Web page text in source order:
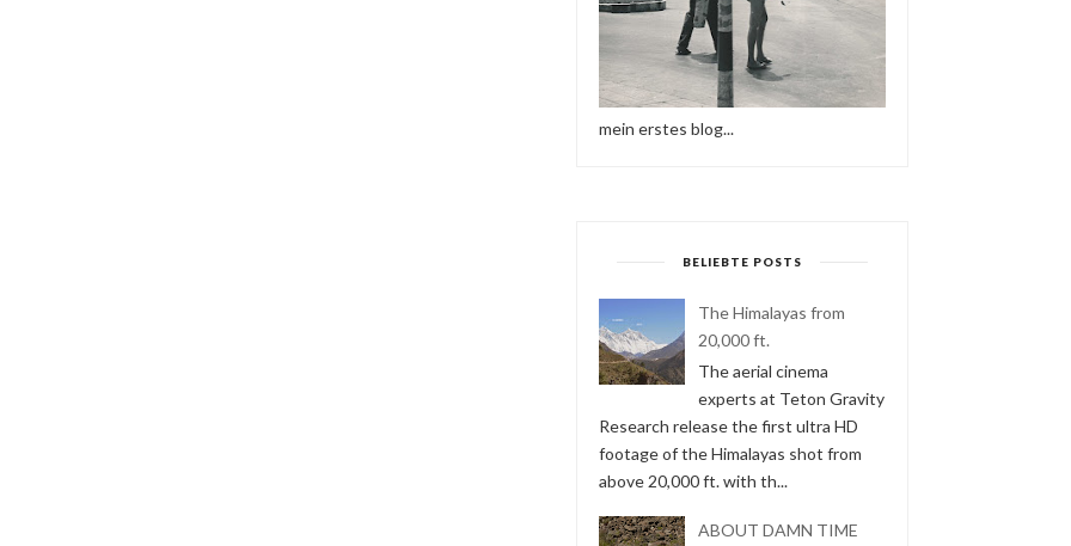
mein erstes blog...
BELIEBTE POSTS
The Himalayas from
20,000 ft.
The aerial cinema
experts at Teton Gravity
Research release the first ultra HD
footage of the Himalayas shot from
above 20,000 ft. with th...
ABOUT DAMN TIME